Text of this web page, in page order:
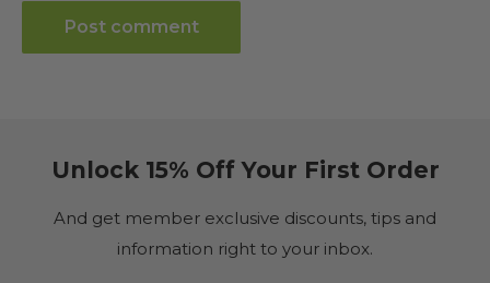
Post comment
Unlock 15% Off Your First Order
And get member exclusive discounts, tips and
information right to your inbox.